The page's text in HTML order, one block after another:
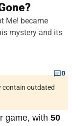
Me! became
mystery and its
0
contain outdated
game, with 50